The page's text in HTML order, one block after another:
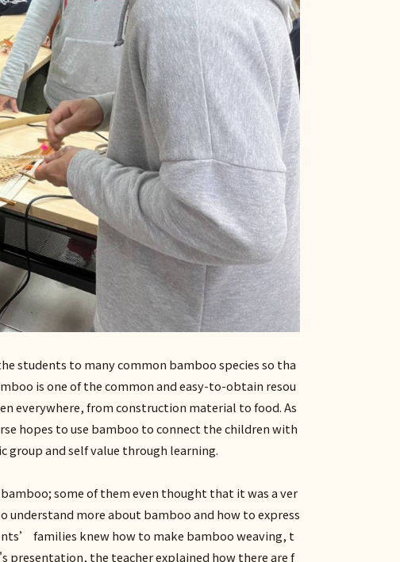
students to many common bamboo species so tha
is one of the common and easy-to-obtain resou
everywhere, from construction material to food. As
hopes to use bamboo to connect the children with
and self value through learning.
some of them even thought that it was a ver
more about bamboo and how to express
families knew how to make bamboo weaving, t
presentation, the teacher explained how there are f